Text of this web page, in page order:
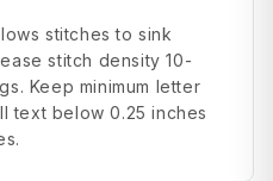
stitches to sink
stitch density 10-
Keep minimum letter
text below 0.25 inches